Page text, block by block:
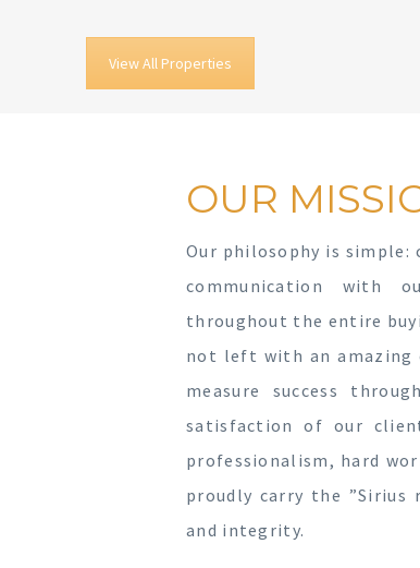
View All Properties
OUR
Our philosophy is
communication with
throughout the entire
not left with an amazing
measure success
satisfaction of our
professionalism, hard
proudly carry the
and integrity.